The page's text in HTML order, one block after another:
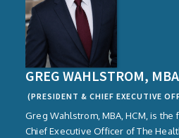
GREG WAHLSTROM,
(PRESIDENT & CHIEF EXECUTIVE
Greg Wahlstrom, MBA, HCM, is
Chief Executive Officer of The